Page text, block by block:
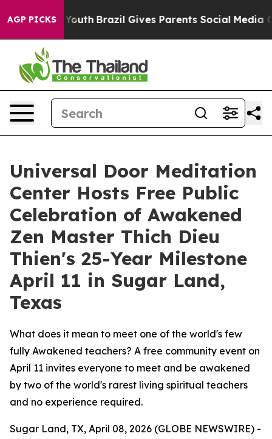
AGP PICKS
to Youth Brazil Gives Parents Social Media Controls
Universal Door Meditation
Center Hosts Free Public
Celebration of Awakened
Zen Master Thich Dieu
Thien's 25-Year Milestone
April 11 in Sugar Land,
Texas
What does it mean to meet one of the world's few
fully Awakened teachers? A free community event on
April 11 invites everyone to meet and be awakened
by two of the world's rarest living spiritual teachers
and no experience required.
Sugar Land, TX, April 08, 2026 (GLOBE NEWSWIRE) -